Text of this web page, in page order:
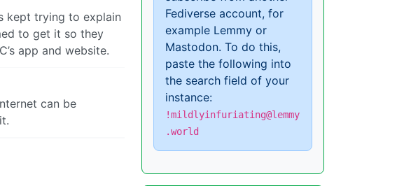
kept trying to explain
to get it so they
app and website.
can be
Fediverse account, for
example Lemmy or
Mastodon. To do this,
paste the following into
the search field of your
instance:
!mildlyinfuriating@lemmy
.world